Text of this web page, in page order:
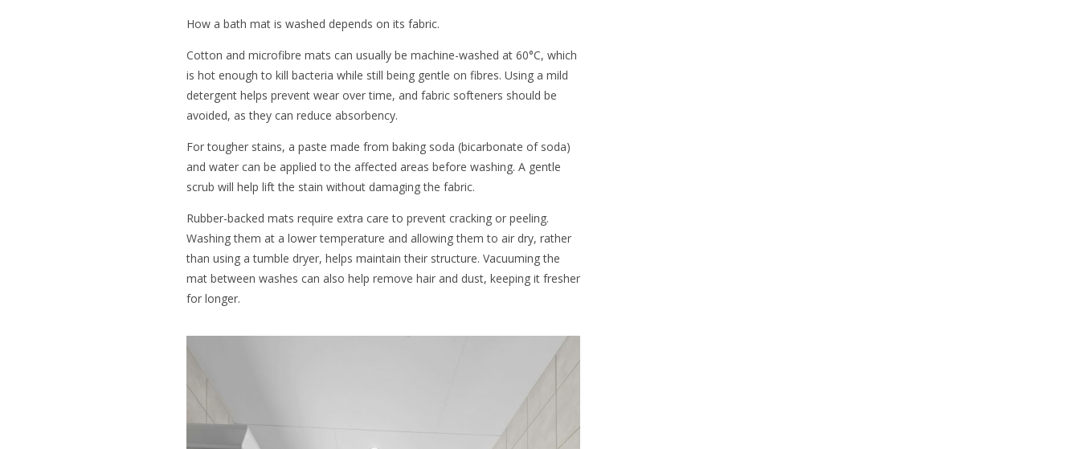
How a bath mat is washed depends on its fabric.
Cotton and microfibre mats can usually be machine-washed at 60°C, which
is hot enough to kill bacteria while still being gentle on fibres. Using a mild
detergent helps prevent wear over time, and fabric softeners should be
avoided, as they can reduce absorbency.
For tougher stains, a paste made from baking soda (bicarbonate of soda)
and water can be applied to the affected areas before washing. A gentle
scrub will help lift the stain without damaging the fabric.
Rubber-backed mats require extra care to prevent cracking or peeling.
Washing them at a lower temperature and allowing them to air dry, rather
than using a tumble dryer, helps maintain their structure. Vacuuming the
mat between washes can also help remove hair and dust, keeping it fresher
for longer.